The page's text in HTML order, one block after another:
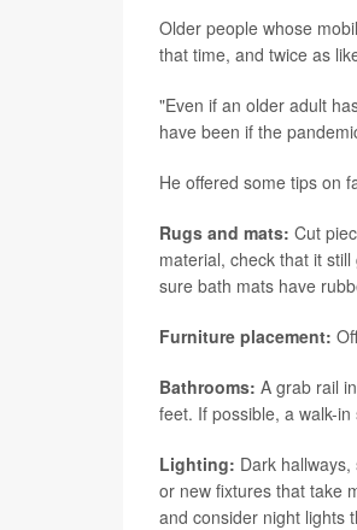
Older people whose
that time, and twice as
"Even if an older adult
have been if the
He offered some tips on
Rugs and mats: Cut
material, check that it
sure bath mats have
Furniture placement:
Bathrooms: A grab rail
feet. If possible, a walk-
Lighting: Dark
or new fixtures that take
and consider night lights